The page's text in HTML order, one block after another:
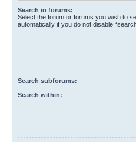
Search in forums:
Select the forum or forums you wish to
automatically if you do not disable
Search subforums:
Search within: